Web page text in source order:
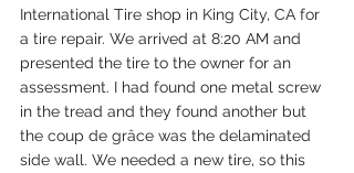
International Tire shop in King City, CA for
a tire repair. We arrived at 8:20 AM and
presented the tire to the owner for an
assessment. I had found one metal screw
in the tread and they found another but
the coup de grâce was the delaminated
side wall. We needed a new tire, so this